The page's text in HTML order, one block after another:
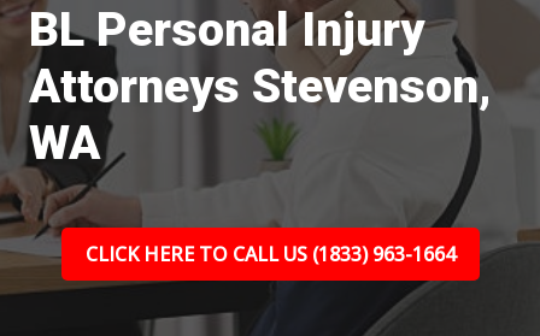
BL Personal Injury
Attorneys Stevenson,
WA
CLICK HERE TO CALL US (1833) 963-1664